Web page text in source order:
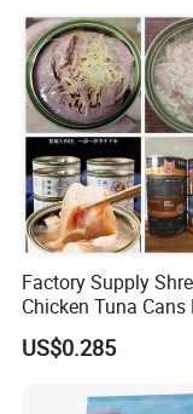
NINGBO
LTDis located in
the best and most
designing,
and pet snacks.
Our special services:
Any inquiry will
Free samples!
Factory Supply
Chicken Tuna Cans
Food Wet Cat Treats
US$0.285